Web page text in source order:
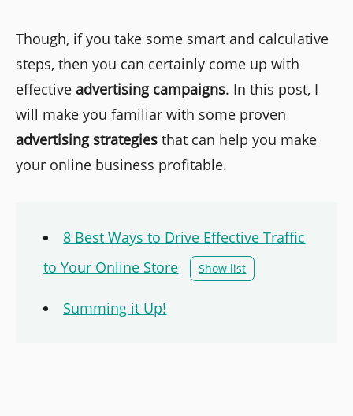
Though, if you take some smart and calculative
steps, then you can certainly come up with
effective advertising campaigns. In this post, I
will make you familiar with some proven
advertising strategies that can help you make
your online business profitable.
8 Best Ways to Drive Effective Traffic
to Your Online Store
Show list
Summing it Up!